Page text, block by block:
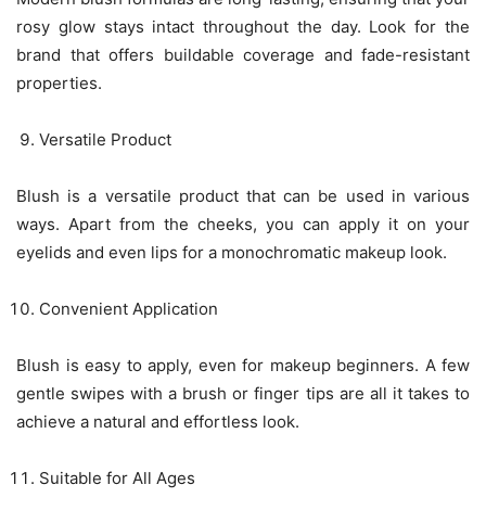
rosy glow stays intact throughout the day. Look for the
brand that offers buildable coverage and fade-resistant
properties.
Versatile Product
Blush is a versatile product that can be used in various
ways. Apart from the cheeks, you can apply it on your
eyelids and even lips for a monochromatic makeup look.
Convenient Application
Blush is easy to apply, even for makeup beginners. A few
gentle swipes with a brush or finger tips are all it takes to
achieve a natural and effortless look.
Suitable for All Ages